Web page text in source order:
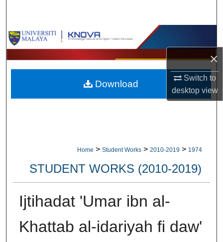
×
Switch to
desktopview
Browse Collections
My Account
About
Home > Student Works > 2010-2019 > 1974
STUDENT WORKS (2010-2019)
Ijtihadat 'Umar ibn al-
Khattab al-idariyah fi daw'
Download